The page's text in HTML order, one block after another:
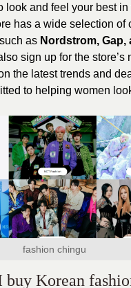
look and feel your best
has a wide selection of
as Nordstrom, Gap,
sign up for the store’s
the latest trends and
to helping women
fashion chingu
buy Korean